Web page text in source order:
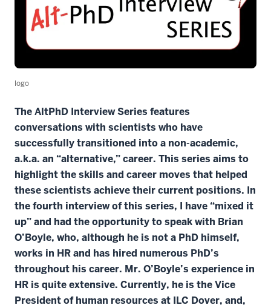
logo
The AltPhD Interview Series features
conversations with scientists who have
successfully transitioned into a non-academic,
a.k.a. an “alternative,” career. This series aims to
highlight the skills and career moves that helped
these scientists achieve their current positions. In
the fourth interview of this series, I have “mixed it
up” and had the opportunity to speak with Brian
O’Boyle, who, although he is not a PhD himself,
works in HR and has hired numerous PhD’s
throughout his career. Mr. O’Boyle’s experience in
HR is quite extensive. Currently, he is the Vice
President of human resources at ILC Dover, and,